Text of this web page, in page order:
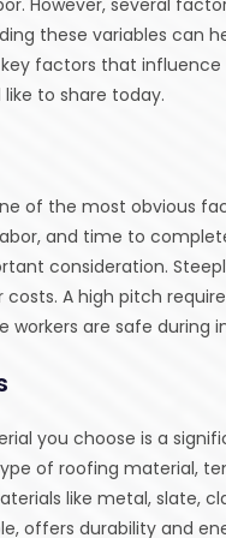
these variables can
key factors that
like to share today.
of the most obvious
and time to
consideration.
A high pitch
workers are safe during
you choose is a
of roofing material,
like metal, slate,
offers durability and